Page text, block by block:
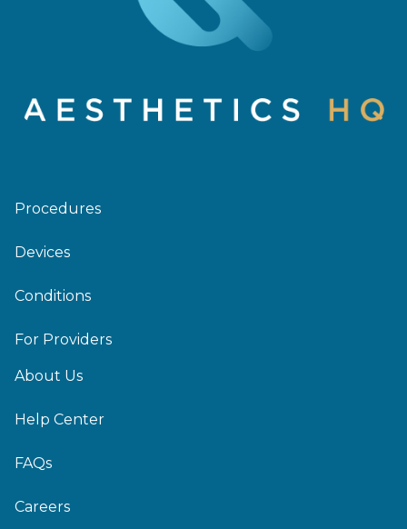
Procedures
Devices
Conditions
For Providers
About Us
Help Center
FAQs
Careers